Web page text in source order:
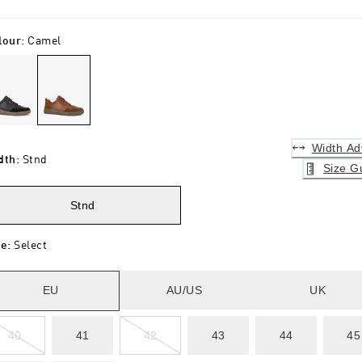
: Camel
: Stnd
Width
Size
Stnd
: Select
EU AU/US UK
40 41 42 43 44 45